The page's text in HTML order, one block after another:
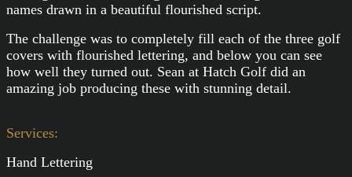
names drawn in a beautiful flourished script.
The challenge was to completely fill each of the three golf
covers with flourished lettering, and below you can see
how well they turned out. Sean at Hatch Golf did an
amazing job producing these with stunning detail.
Services:
Hand Lettering